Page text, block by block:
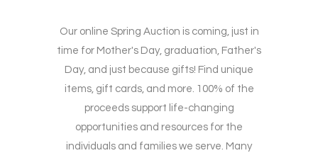
Our online Spring Auction is coming, just in
time for Mother's Day, graduation, Father's
Day, and just because gifts! Find unique
items, gift cards, and more. 100% of the
proceeds support life-changing
opportunities and resources for the
individuals and families we serve. Many